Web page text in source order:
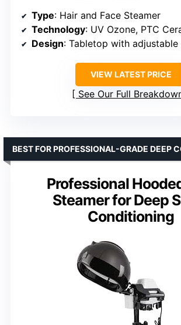
Type: Hair and Face Steamer
Technology: UV Ozone, PTC
Design: Tabletop with adjustable
VIEW LATEST PRICE
See Our Full
Professional
Steamer for Deep
Conditioning
BEST FOR PROFESSIONAL-GRADE DEEP